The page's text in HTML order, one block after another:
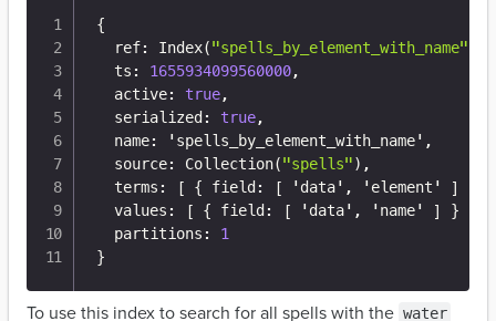
{
  ref
: Index("spells_by_element_with_name"
  ts
: 1655934099560000,
  active
: true,
  serialized
: true,
  name
: 'spells_by_element_with_name' ,
  source
: Collection("spells") ,
  terms
: [ { field : [ 'data' , 'element' ]
  values
: [ { field : [ 'data' , 'name' ] }
  partitions
:
1
}
To use this index to search for all spells with the water